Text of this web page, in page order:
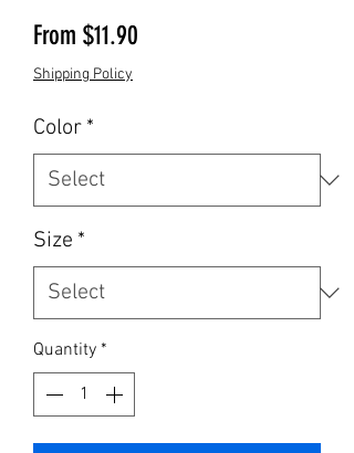
From $11.90
Shipping Policy
Color *
Size *
Quantity *